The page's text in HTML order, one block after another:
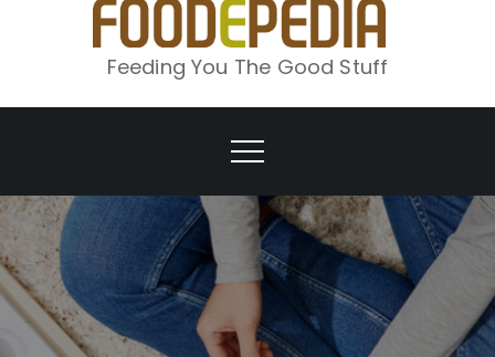
Feeding You The Good Stuff